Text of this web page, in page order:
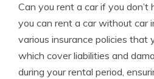
Can you rent a car if you don’t
you can rent a car without car
various insurance policies that
which cover liabilities and
during your rental period,